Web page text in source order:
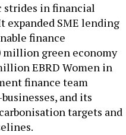
strides in financial
expanded SME lending
finance
million green economy
EBRD Women in
finance team
and its
targets and